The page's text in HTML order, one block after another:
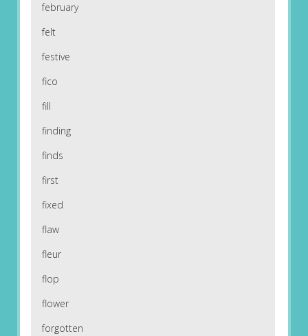
february
felt
festive
fico
fill
finding
finds
first
fixed
flaw
fleur
flop
flower
forgotten